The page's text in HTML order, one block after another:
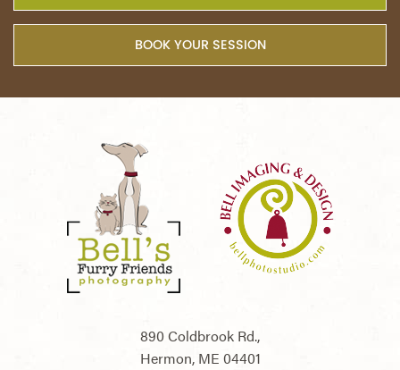
BOOK YOUR SESSION
890 Coldbrook Rd.,
Hermon, ME 04401